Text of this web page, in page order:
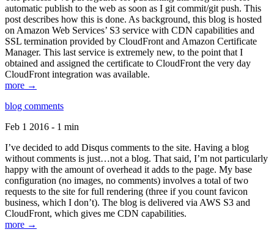
automatic publish to the web as soon as I git commit/git push. This
post describes how this is done. As background, this blog is hosted
on Amazon Web Services’ S3 service with CDN capabilities and
SSL termination provided by CloudFront and Amazon Certificate
Manager. This last service is extremely new, to the point that I
obtained and assigned the certificate to CloudFront the very day
CloudFront integration was available.
more →
blog comments
Feb 1 2016 - 1 min
I’ve decided to add Disqus comments to the site. Having a blog
without comments is just…not a blog. That said, I’m not particularly
happy with the amount of overhead it adds to the page. My base
configuration (no images, no comments) involves a total of two
requests to the site for full rendering (three if you count favicon
business, which I don’t). The blog is delivered via AWS S3 and
CloudFront, which gives me CDN capabilities.
more →